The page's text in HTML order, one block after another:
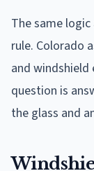
The same
rule. Colorado
and windshield
question is
the glass and